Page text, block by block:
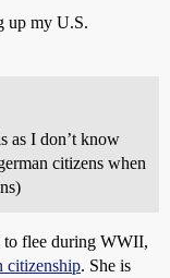
up my U.S.
as I don’t know
citizens when
to flee during WWII,
citizenship. She is